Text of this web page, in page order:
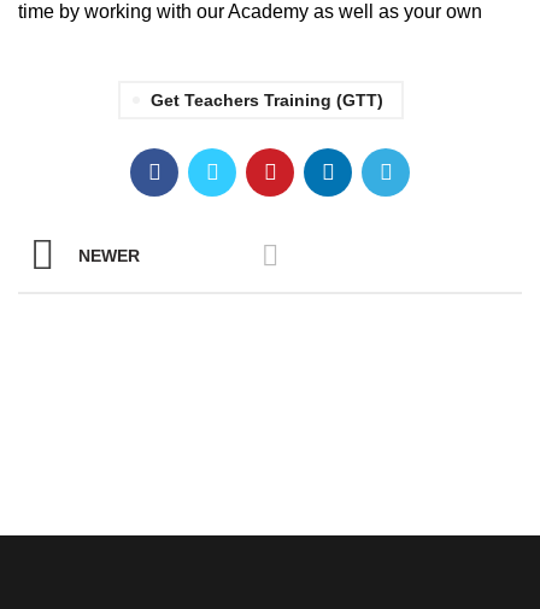
time by working with our Academy as well as your own
Get Teachers Training (GTT)
NEWER